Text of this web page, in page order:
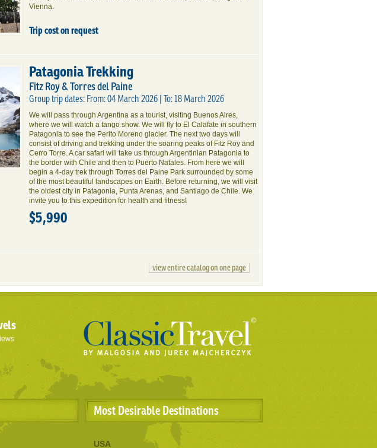
Vienna.
Trip cost on request
Patagonia Trekking
Fitz Roy & Torres del Paine
Group trip dates: From: 04 March 2026 | To: 18 March 2026
We will pass through Argentina as a tourist, visiting Buenos Aires,
where we will watch a tango show. We will fly to El Calafate in southern
Patagonia to see the Perito Moreno glacier. The next two days will
consist of driving and trekking under the soaring peaks of Fitz Roy and
Cerro Torre. A car safari will take us through Argentinian Patagonia to
the border with Chile and then to Puerto Natales. From here we will
begin a 4-day trek through Torres del Paine Park surrounded by some
of the most beautiful landscapes on Earth. Before returning, we will visit
the oldest city in Patagonia, Punta Arenas, and Santiago de Chile. We
invite you to this expedition for health and fitness!
$5,990
view entire catalog on one page
Most Desirable Destinations
USA